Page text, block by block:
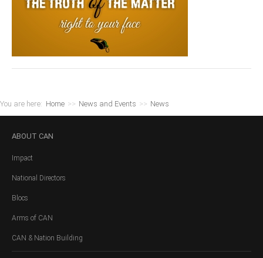
You are here: Home >> News and Events >> News
ABOUT CAN
Impact
National Directors
Blocs
Arms of CAN
CAN & Nation Building